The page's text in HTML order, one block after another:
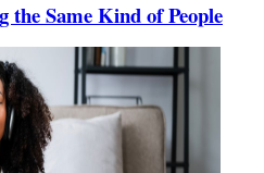
Same Kind of People